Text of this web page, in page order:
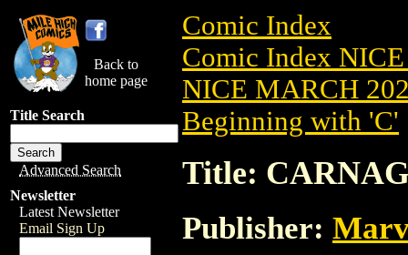
Back to
home page
Title Search
Advanced Search
Newsletter
Latest Newsletter
Email Sign Up
Comic Index
Comic Index
NICE MARCH
Beginning with 'C'
Title:
Publisher: